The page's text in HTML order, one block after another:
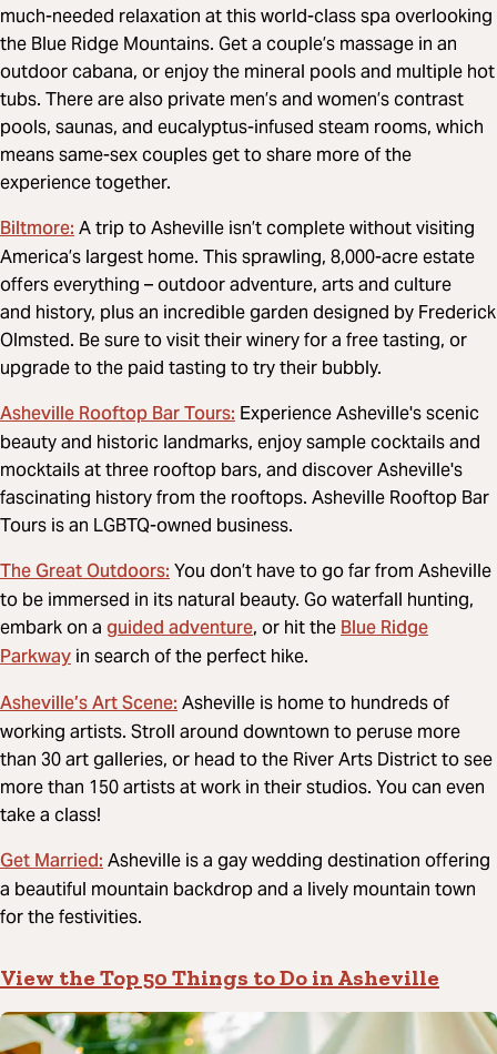
much-needed relaxation at this world-class spa overlooking
the Blue Ridge Mountains. Get a couple’s massage in an
outdoor cabana, or enjoy the mineral pools and multiple hot
tubs. There are also private men’s and women’s contrast
pools, saunas, and eucalyptus-infused steam rooms, which
means same-sex couples get to share more of the
experience together.
Biltmore:A trip to Asheville isn’t complete without visiting
America’s largest home. This sprawling, 8,000-acre estate
offers everything – outdoor adventure, arts and culture
and history, plus an incredible garden designed by Frederick
Olmsted. Be sure to visit their winery for a free tasting, or
upgrade to the paid tasting to try their bubbly.
Asheville Rooftop Bar Tours: Experience Asheville's scenic
beauty and historic landmarks, enjoy sample cocktails and
mocktails at three rooftop bars, and discover Asheville's
fascinating history from the rooftops. Asheville Rooftop Bar
Tours is an LGBTQ-owned business.
The Great Outdoors­:You don’t have to go far from Asheville
to be immersed in its natural beauty. Go waterfall hunting,
embark on a guided adventure, or hit theBlue Ridge
Parkway in search of the perfect hike.
Asheville’s Art Scene:Asheville is home to hundreds of
working artists. Stroll around downtown to peruse more
than 30 art galleries, or head to the River Arts District to see
more than 150 artists at work in their studios. You can even
take a class!
Get Married:Asheville is a gay wedding destination offering
a beautiful mountain backdrop and a lively mountain town
for the festivities.
View the Top 50 Things to Do in Asheville